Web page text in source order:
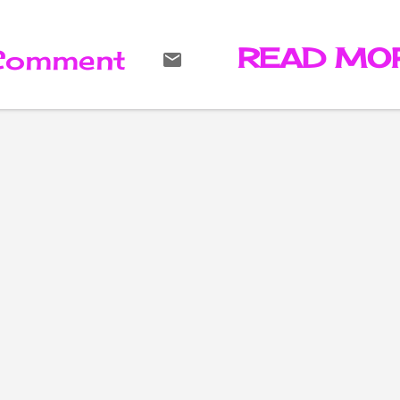
the 1973 Academy
has died.
READ